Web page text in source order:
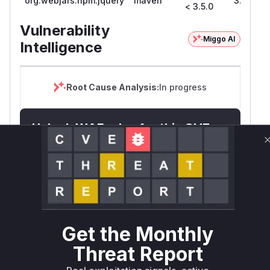
< 3.5.0
Vulnerability
Intelligence
Miggo AI
Root Cause Analysis:In progress
Unlock WAF rules for this CVE
Generate vendor-ready rules for the observed
attack patterns, plus reasoning and safe
deployment guidance
Get WAF rules
WAF RuleGet the Monthly
Threat Report